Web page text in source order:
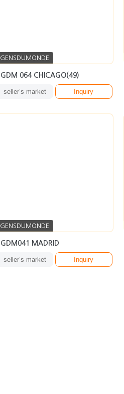
GENSDUMONDE
GDM 064 CHICAGO(49)
seller’s market Inquiry
GENSDUMONDE
GDM041 MADRID
seller’s market Inquiry